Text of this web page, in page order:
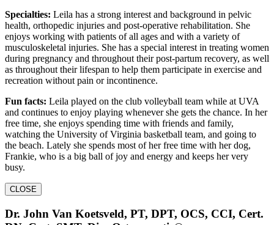
Specialties: Leila has a strong interest and background in pelvic
health, orthopedic injuries and post-operative rehabilitation. She
enjoys working with patients of all ages and with a variety of
musculoskeletal injuries. She has a special interest in treating women
during pregnancy and throughout their post-partum recovery, as well
as throughout their lifespan to help them participate in exercise and
recreation without pain or incontinence.
Fun facts: Leila played on the club volleyball team while at UVA
and continues to enjoy playing whenever she gets the chance. In her
free time, she enjoys spending time with friends and family,
watching the University of Virginia basketball team, and going to
the beach. Lately she spends most of her free time with her dog,
Frankie, who is a big ball of joy and energy and keeps her very
busy.
CLOSE
Dr. John Van Koetsveld, PT, DPT, OCS, CCI, Cert.